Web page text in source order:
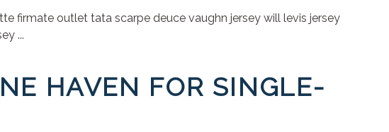
firmate outlet tata scarpe deuce vaughn jersey will levis jersey
...
HAVEN FOR SINGLE-